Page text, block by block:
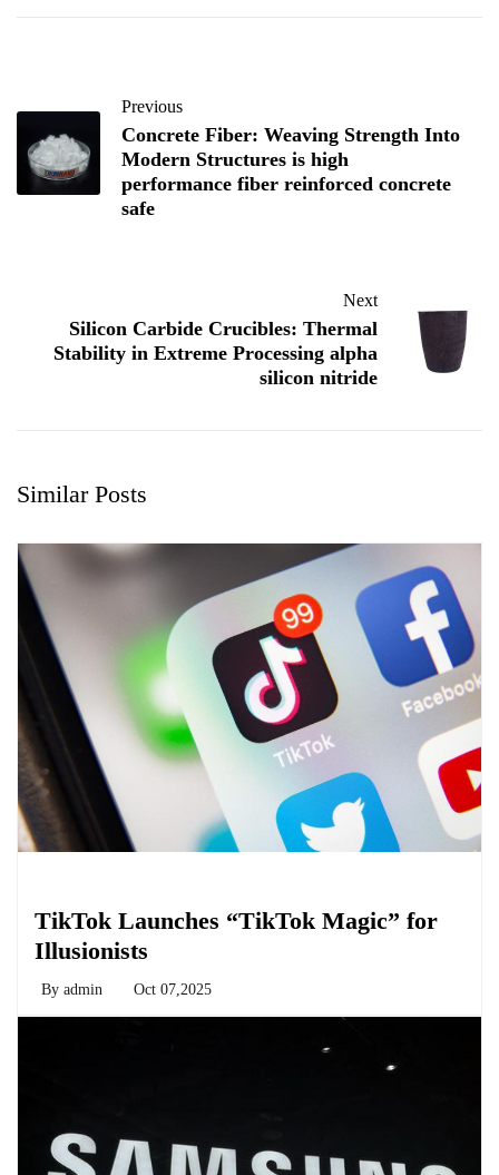
Previous
Concrete Fiber: Weaving Strength Into
Modern Structures is high
performance fiber reinforced concrete
safe
Next
Silicon Carbide Crucibles: Thermal
Stability in Extreme Processing alpha
silicon nitride
Similar Posts
TikTok Launches “TikTok Magic” for
Illusionists
By admin Oct 07,2025